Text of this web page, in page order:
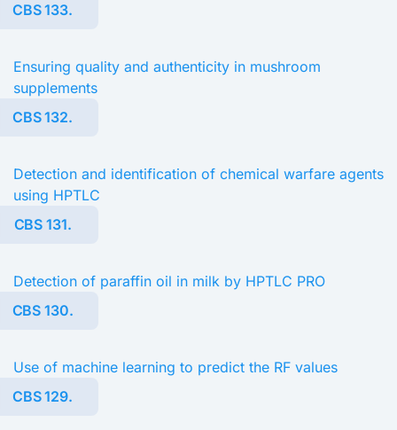
CBS 133.
Ensuring quality and authenticity in mushroom
supplements
CBS 132.
Detection and identification of chemical warfare agents
using HPTLC
CBS 131.
Detection of paraffin oil in milk by HPTLC PRO
CBS 130.
Use of machine learning to predict the RF values
CBS 129.